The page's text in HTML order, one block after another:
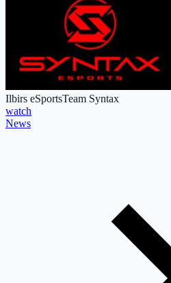
Ilbirs eSportsTeam Syntax
watch
News